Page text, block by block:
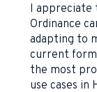
I appreciate
Ordinance
adapting to
current
the most
use cases